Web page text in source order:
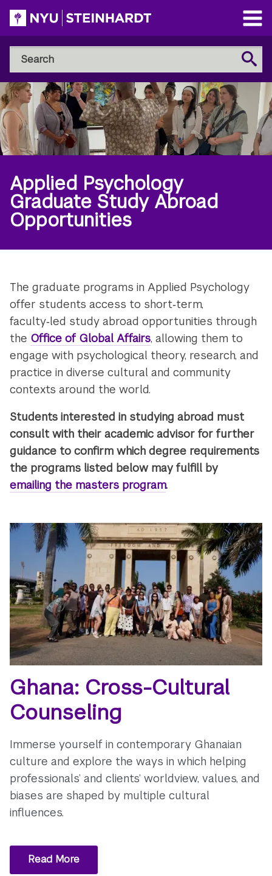
Skip
to
main
content
Open
Main
Menu
Search
NYU
Steinhardt
Search
Applied Psychology
Graduate Study Abroad
Opportunities
The graduate programs in Applied Psychology
offer students access to short‑term,
faculty‑led study abroad opportunities through
the Office of Global Affairs, allowing them to
engage with psychological theory, research, and
practice in diverse cultural and community
contexts around the world.
Students interested in studying abroad must
consult with their academic advisor for further
guidance to confirm which degree requirements
the programs listed below may fulfill by
emailing the masters program.
Ghana: Cross-Cultural
Counseling
Immerse yourself in contemporary Ghanaian
culture and explore the ways in which helping
professionals’ and clients’ worldview, values, and
biases are shaped by multiple cultural
influences.
Read More